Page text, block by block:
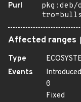
Purl
pkg:deb/
Affected ranges
Type
Events
Introduced
0
Fixed